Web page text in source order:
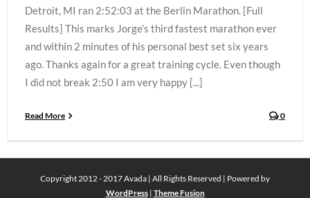
Detroit, MI ran 2:52:03 at the Berlin Marathon. [Full
Results] This marks Jorge’s third fastest marathon ever
and within 2 minutes of his personal best set six years
ago. Thanks again for a great training cycle. Even though
I did not break 2:50 I am very happy [...]
Read More 0
Copyright 2012 - 2017 Avada | All Rights Reserved | Powered by
WordPress| Theme Fusion